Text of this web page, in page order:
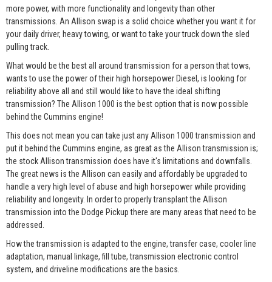
more power, with more functionality and longevity than other
transmissions. An Allison swap is a solid choice whether you want it for
your daily driver, heavy towing, or want to take your truck down the sled
pulling track.
What would be the best all around transmission for a person that tows,
wants to use the power of their high horsepower Diesel, is looking for
reliability above all and still would like to have the ideal shifting
transmission? The Allison 1000 is the best option that is now possible
behind the Cummins engine!
This does not mean you can take just any Allison 1000 transmission and
put it behind the Cummins engine, as great as the Allison transmission is;
the stock Allison transmission does have it's limitations and downfalls.
The great news is the Allison can easily and affordably be upgraded to
handle a very high level of abuse and high horsepower while providing
reliability and longevity. In order to properly transplant the Allison
transmission into the Dodge Pickup there are many areas that need to be
addressed.
How the transmission is adapted to the engine, transfer case, cooler line
adaptation, manual linkage, fill tube, transmission electronic control
system, and driveline modifications are the basics.